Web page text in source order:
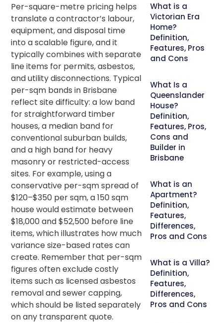
Per-square-metre pricing helps
translate a contractor’s labour,
equipment, and disposal time
into a scalable figure, and it
typically combines with separate
line items for permits, asbestos,
and utility disconnections. Typical
per-sqm bands in Brisbane
reflect site difficulty: a low band
for straightforward timber
houses, a median band for
conventional suburban builds,
and a high band for heavy
masonry or restricted-access
sites. For example, using a
conservative per-sqm spread of
$120–$350 per sqm, a 150 sqm
house would estimate between
$18,000 and $52,500 before line
items, which illustrates how much
variance size-based rates can
create. Remember that per-sqm
figures often exclude costly
items such as licensed asbestos
removal and sewer capping,
which should be listed separately
on any transparent quote.
What is a
Victorian Era
Home?
Definition,
Features, Pros
and Cons
What Is a
Queenslander
House?
Definition,
Features, Pros,
Cons and
Builder in
Brisbane
What is an
Apartment?
Definition,
Features,
Differences,
Pros and Cons
What is a Villa?
Definition,
Features,
Differences,
Pros and Cons